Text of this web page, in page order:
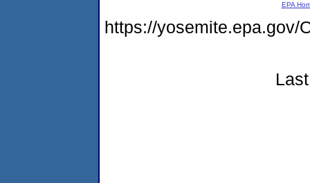
EPA
https://yosemite.epa.gov/